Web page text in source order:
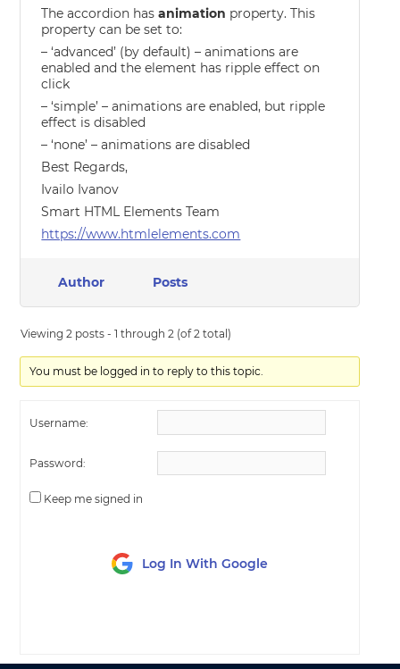
The accordion hasanimation property. This
property can be set to:
– ‘advanced’ (by default) – animations are
enabled and the element has ripple effect on
click
– ‘simple’ – animations are enabled, but ripple
effect is disabled
– ‘none’ – animations are disabled
Best Regards,
Ivailo Ivanov
Smart HTML Elements Team
https://www.htmlelements.com
Author Posts
Viewing 2 posts - 1 through 2 (of 2 total)
You must be logged in to reply to this topic.
Username:
Password:
Keep me signed in
Log In With Google